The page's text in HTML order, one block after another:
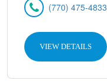
(770) 475-4833
VIEW DETAILS